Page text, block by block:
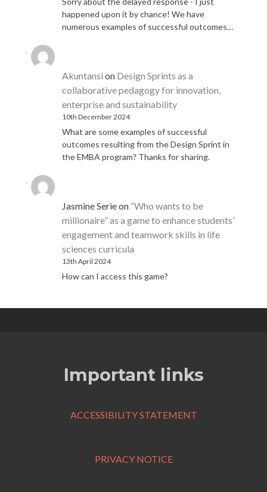
happened upon it by chance! We have
numerous examples of successful outcomes…
Akuntansi on Design Sprints as a
collaborative pedagogy for innovation,
enterprise and sustainability
10th December 2024
What are some examples of successful
outcomes resulting from the Design Sprint in
the EMBA program? Thanks for sharing.
Jasmine Serieon “Who wants to be
millionaire” as a game to enhance students’
engagement and teamwork skills in life
sciences curricula
13th April 2024
How can I access this game?
Important links
ACCESSIBILITY STATEMENT
PRIVACY NOTICE